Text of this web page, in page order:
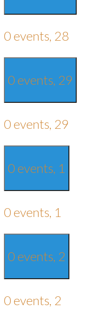
0 events, 28
0 events, 29
0 events, 29
0 events, 1
0 events, 1
0 events, 2
0 events, 2